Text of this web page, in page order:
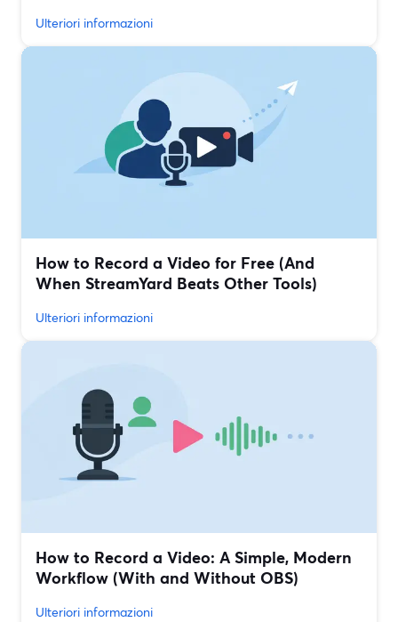
Ulteriori informazioni
How to Record a Video for Free (And
When StreamYard Beats Other Tools)
Ulteriori informazioni
How to Record a Video: A Simple, Modern
Workflow (With and Without OBS)
Ulteriori informazioni